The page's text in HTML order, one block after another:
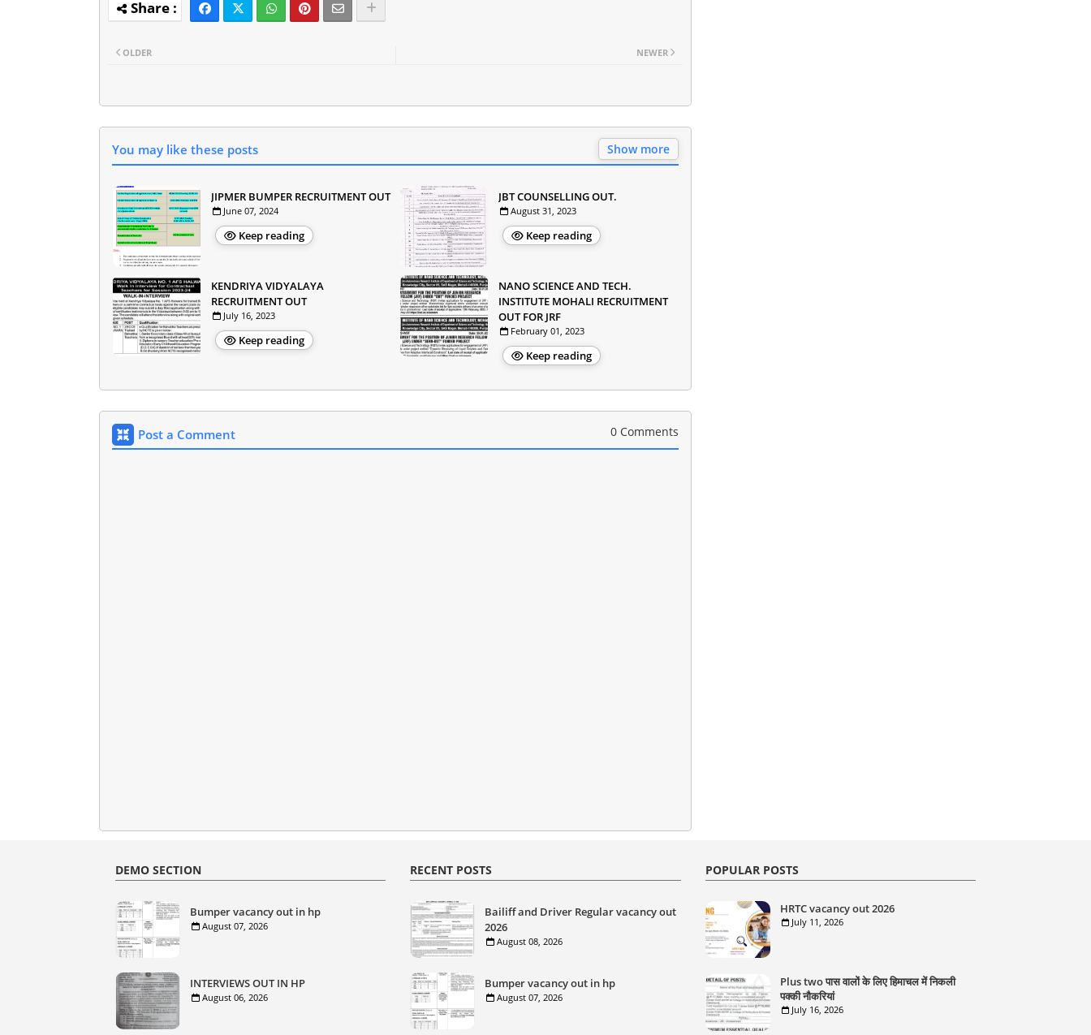
NEWER
OLDER
You may like these posts Show more
JIPMER BUMPER RECRUITMENT OUT
June 07, 2024
Keep reading
JBT COUNSELLING OUT.
August 31, 2023
Keep reading
KENDRIYA VIDYALAYA
RECRUITMENT OUT
July 16, 2023
Keep reading
NANO SCIENCE AND TECH.
INSTITUTE MOHALI RECRUITMENT
OUT FOR JRF
February 01, 2023
Keep reading
Post a Comment 0 Comments
DEMO SECTION
Bumper vacancy out in hp
August 07, 2026
INTERVIEWS OUT IN HP
August 06, 2026
RECENT POSTS
Bailiff and Driver Regular vacancy out
2026
August 08, 2026
Bumper vacancy out in hp
August 07, 2026
POPULAR POSTS
HRTC vacancy out 2026
July 11, 2026
Plus two पास वालों के लिए हिमाचल में निकली
पक्की नौकरियां
July 16, 2026